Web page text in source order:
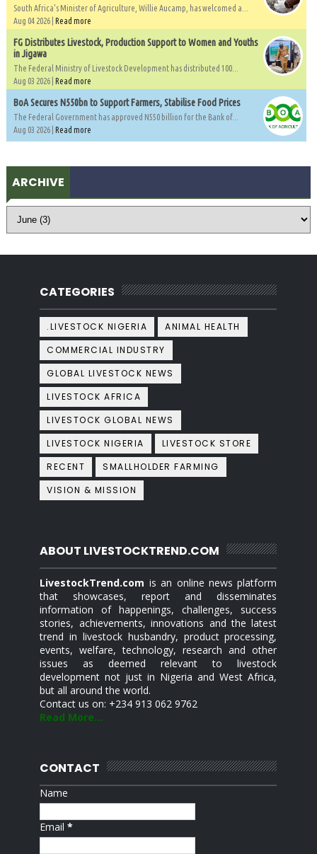
South Africa's Minister of Agriculture, Willie Aucamp, has welcomed a...
Aug 04 2026 | Read more
FG Distributes Livestock, Production Support to Women and Youths
in Jigawa
The Federal Ministry of Livestock Development has distributed 100...
Aug 03 2026 | Read more
BoA Secures N550bn to Support Farmers, Stabilise Food Prices
The Federal Government has approved N550 billion for the Bank of...
Aug 03 2026 | Read more
ARCHIVE
CATEGORIES
.LIVESTOCK NIGERIA
ANIMAL HEALTH
COMMERCIAL INDUSTRY
GLOBAL LIVESTOCK NEWS
LIVESTOCK AFRICA
LIVESTOCK GLOBAL NEWS
LIVESTOCK NIGERIA
LIVESTOCK STORE
RECENT
SMALLHOLDER FARMING
VISION & MISSION
ABOUT LIVESTOCKTREND.COM
LivestockTrend.com is an online news platform
that showcases, report and disseminates
information of happenings, challenges, success
stories, achievements, innovations and the latest
trend in livestock husbandry, product processing,
events, welfare, technology, research and other
issues as deemed relevant to livestock
development not just in Nigeria and West Africa,
but all around the world.
Contact us on: +234 913 062 9762
Read More...
CONTACT
Name
Email*